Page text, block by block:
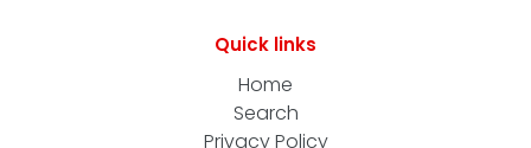
Quick links
Home
Search
Privacy Policy